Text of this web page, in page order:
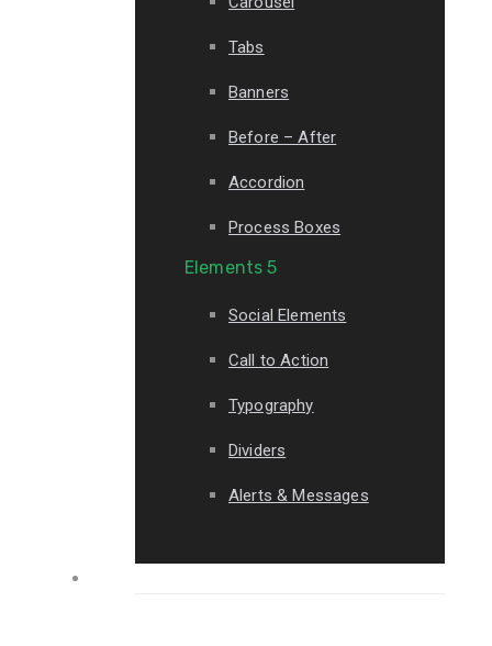
Tabs
Banners
Before – After
Accordion
Process Boxes
Elements 5
Social Elements
Call to Action
Typography
Dividers
Alerts & Messages